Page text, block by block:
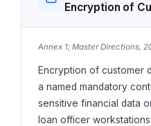
Encryption of
Annex 1; Master Directions,
Encryption of customer
a named mandatory
sensitive financial data
loan officer